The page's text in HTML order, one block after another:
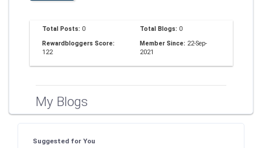
Total Posts: 0 Total Blogs: 0
Rewardbloggers Score:
122
Member Since: 22-Sep-
2021
My Blogs
Suggested for You